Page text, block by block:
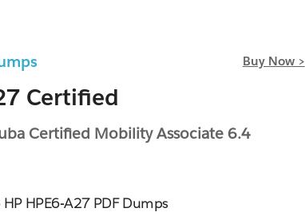
Buy Now >
Certified
Certified Mobility Associate 6.4
HPE6-A27 PDF Dumps